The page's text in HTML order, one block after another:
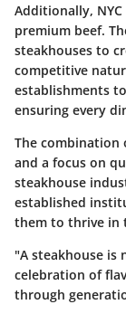
Additionally,
premium beef.
steakhouses to
competitive
establishments
ensuring every
The combination
and a focus on
steakhouse
established
them to thrive in
"A steakhouse is
celebration of
through